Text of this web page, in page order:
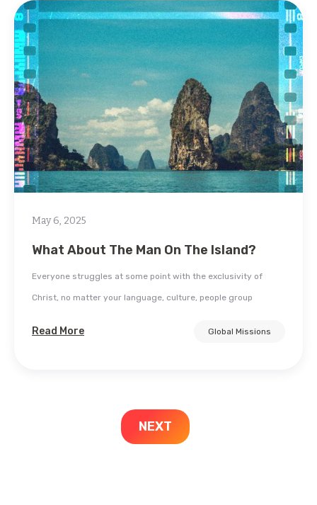
May 6, 2025
What About The Man On The Island?
Everyone struggles at some point with the exclusivity of
Christ, no matter your language, culture, people group
Read More Global Missions
NEXT